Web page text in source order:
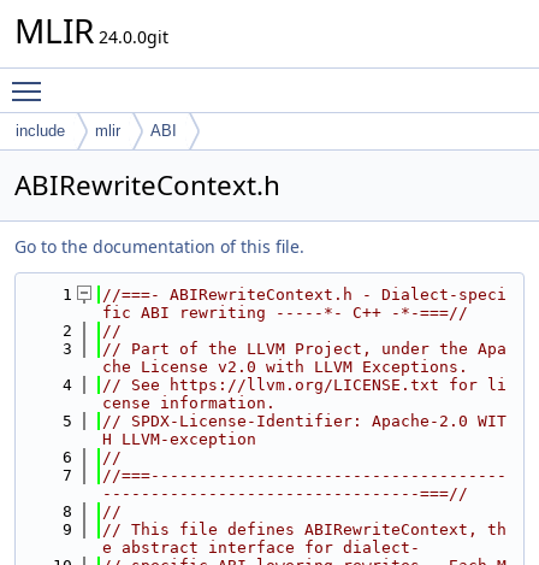
MLIR 24.0.0git
include mlir ABI
ABIRewriteContext.h
Go to the documentation of this file.
    1
//===- ABIRewriteContext.h - Dialect-speci
fic ABI rewriting -----*- C++ -*-===//
    2
//
    3
// Part of the LLVM Project, under the Apa
che License v2.0 with LLVM Exceptions.
    4
// See https://llvm.org/LICENSE.txt for li
cense information.
    5
// SPDX-License-Identifier: Apache-2.0 WIT
H LLVM-exception
    6
//
    7
//===-------------------------------------
---------------------------------===//
    8
//
    9
// This file defines ABIRewriteContext, th
e abstract interface for dialect-